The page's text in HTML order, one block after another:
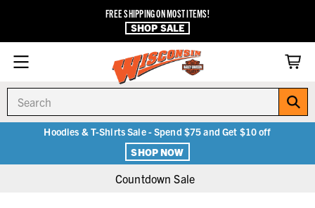
FREE SHIPPING ON MOST ITEMS!
SHOP SALE
Hoodies & T-Shirts Sale - Spend $75 and Get $10 off
SHOP NOW
Countdown Sale